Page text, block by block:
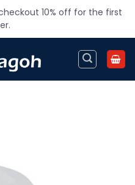
10% off for the first